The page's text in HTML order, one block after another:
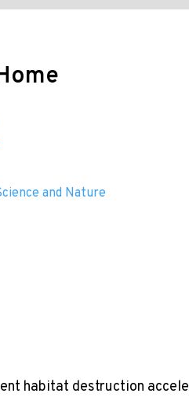
and Nature
habitat destruction